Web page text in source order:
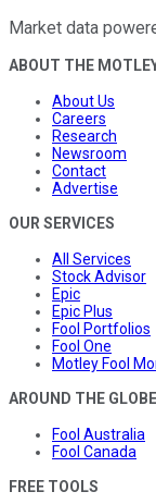
Market data
ABOUT THE
About Us
Careers
Research
Newsroom
Contact
Advertise
OUR SERVICES
All Services
Stock Advisor
Epic
Epic Plus
Fool Portfolios
Fool One
Motley Fool
AROUND THE GLOBE
Fool Australia
Fool Canada
FREE TOOLS